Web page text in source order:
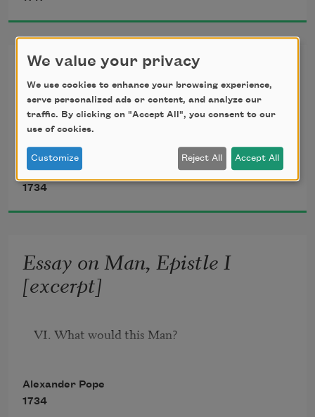
And Eloisa yet must kiss the name.
Dear fatal name!
Essay on Man, Epistle II
I.
Alexander Pope
1734
Essay on Man, Epistle I
[excerpt]
VI. What would this Man?
Alexander Pope
1734
We value your privacy
We use cookies to enhance your browsing experience,
serve personalized ads or content, and analyze our
traffic. By clicking on "Accept All", you consent to our
use of cookies.
Customize Reject All Accept All